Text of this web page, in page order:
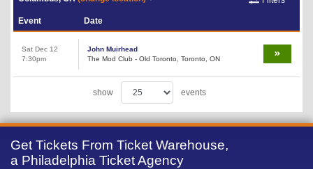
Event Date
Sat Dec 12
7:30pm
John Muirhead
The Mod Club - Old Toronto, Toronto, ON
show events
Get Tickets From Ticket Warehouse,
a Philadelphia Ticket Agency